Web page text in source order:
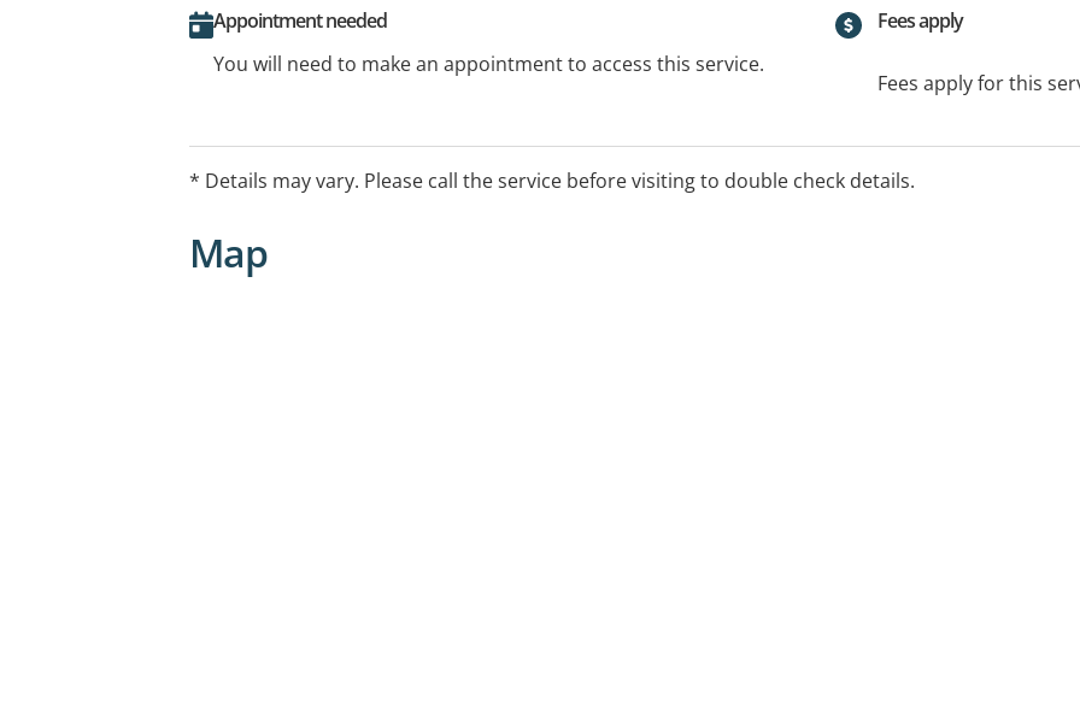
Appointment needed
You will need to make an appointment to access this service.
Fees apply
Fees apply for this
* Details may vary. Please call the service before visiting to double check details.
Map